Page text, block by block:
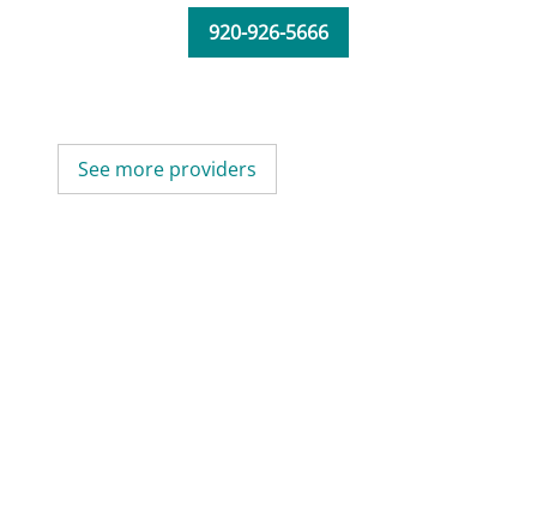
920-926-5666
See more providers